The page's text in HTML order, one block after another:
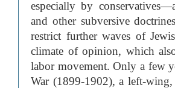
especially by
and other subversive
restrict further waves of
climate of opinion, which
labor movement. Only a few
War (1899-1902), a left-